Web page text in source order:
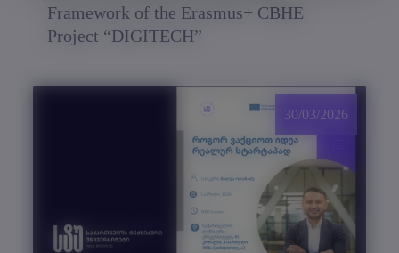
Framework of the Erasmus+ CBHE
Project “DIGITECH”
30/03/2026